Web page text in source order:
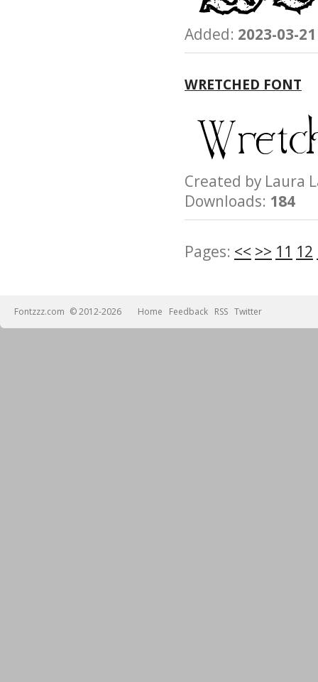
Added: 2023-03-21
WRETCHED FONT
Created by
Downloads: 184
Pages: << >> 11 12
Fontzzz.com © 2012-2026 Home Feedback RSS Twitter